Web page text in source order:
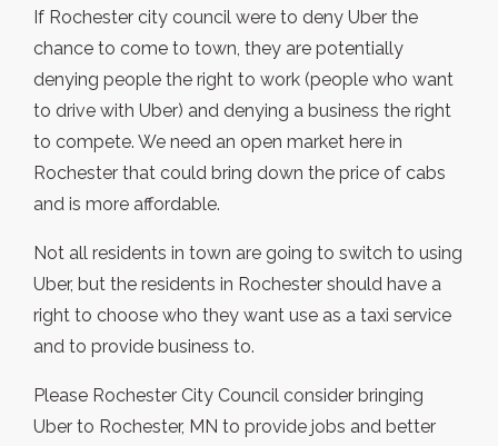
If Rochester city council were to deny Uber the
chance to come to town, they are potentially
denying people the right to work (people who want
to drive with Uber) and denying a business the right
to compete. We need an open market here in
Rochester that could bring down the price of cabs
and is more affordable.
Not all residents in town are going to switch to using
Uber, but the residents in Rochester should have a
right to choose who they want use as a taxi service
and to provide business to.
Please Rochester City Council consider bringing
Uber to Rochester, MN to provide jobs and better